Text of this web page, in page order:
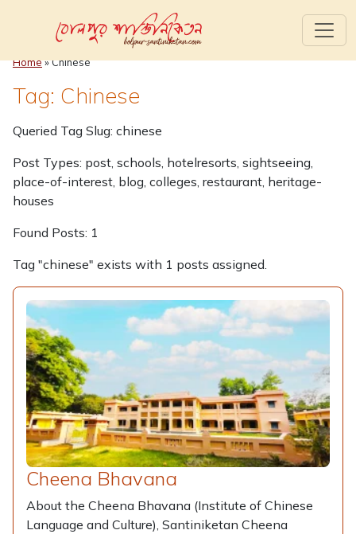
Home»Chinese
Tag: Chinese
Queried Tag Slug: chinese
Post Types: post, schools, hotelresorts, sightseeing,
place-of-interest, blog, colleges, restaurant, heritage-
houses
Found Posts: 1
Tag "chinese" exists with 1 posts assigned.
Cheena Bhavana
About the Cheena Bhavana (Institute of Chinese
Language and Culture), Santiniketan Cheena